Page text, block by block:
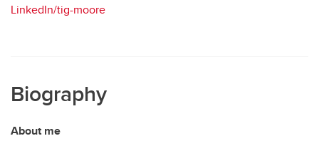
LinkedIn/tig-moore
Biography
About me